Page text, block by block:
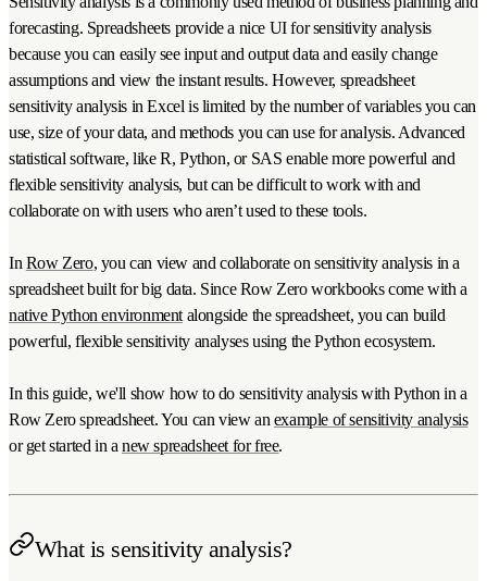
forecasting. Spreadsheets provide a nice UI for sensitivity analysis
because you can easily see input and output data and easily change
assumptions and view the instant results. However, spreadsheet
sensitivity analysis in Excel is limited by the number of variables you can
use, size of your data, and methods you can use for analysis. Advanced
statistical software, like R, Python, or SAS enable more powerful and
flexible sensitivity analysis, but can be difficult to work with and
collaborate on with users who aren’t used to these tools.
In Row Zero, you can view and collaborate on sensitivity analysis in a
spreadsheet built for big data. Since Row Zero workbooks come with a
native Python environment alongside the spreadsheet, you can build
powerful, flexible sensitivity analyses using the Python ecosystem.
In this guide, we'll show how to do sensitivity analysis with Python in a
Row Zero spreadsheet. You can view an example of sensitivity analysis
or get started in a new spreadsheet for free.
What is sensitivity analysis?